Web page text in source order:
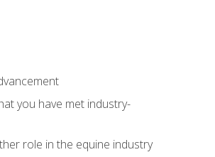
you have met industry-
role in the equine industry